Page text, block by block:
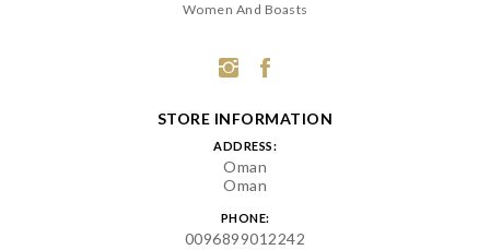
Women And Boasts
STORE INFORMATION
ADDRESS:
Oman
Oman
PHONE:
0096899012242